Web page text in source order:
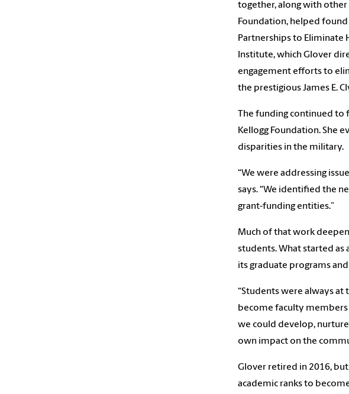
together, along with other
Foundation, helped
Partnerships to Eliminate
Institute, which Glover
engagement efforts to
the prestigious James E.
The funding continued to
Kellogg Foundation. She
disparities in the military.
“We were addressing
says. “We identified the
grant-funding entities.”
Much of that work
students. What started
its graduate programs
“Students were always
become faculty members
we could develop,
own impact on the
Glover retired in 2016,
academic ranks to